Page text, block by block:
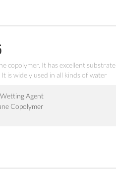
copolymer. It has excellent substrate
is widely used in all kinds of water
Agent
Copolymer